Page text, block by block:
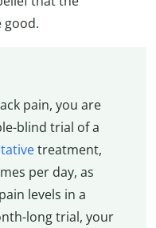
good.
pain, you are
blind trial of a
treatment,
per day, as
levels in a
long trial, your